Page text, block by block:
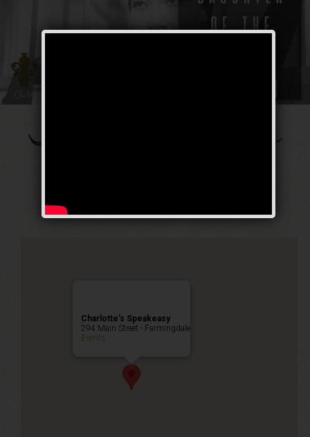
The Daughter of the
Charlotte’s Speakeasy
294 Main Street - Farmingdale
Events